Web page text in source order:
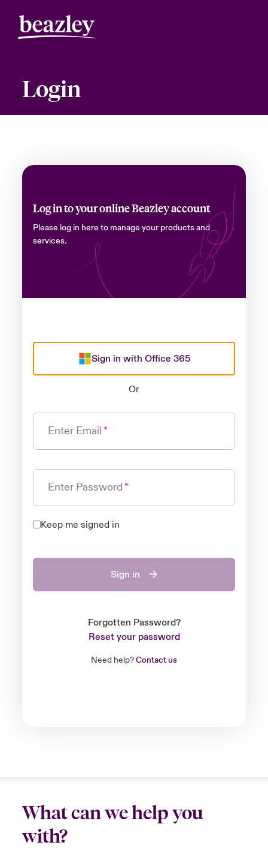
Login
Log in to your online Beazley account
Please log in here to manage your products and
services.
Sign in with Office 365
Or
Enter Email
Enter Password
Keep me signed in
Sign in
Forgotten Password?
Reset your password
Need help?Contact us
What can we help you
with?